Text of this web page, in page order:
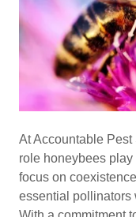
At Accountable Pest
role honeybees
focus on
essential pollinators